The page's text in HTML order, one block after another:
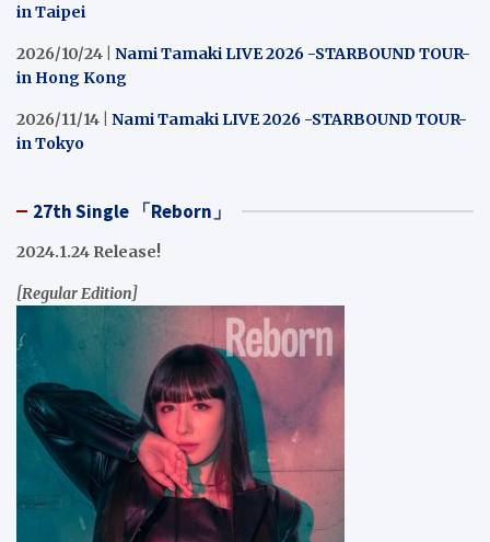
in Taipei
2026/10/24 | Nami Tamaki LIVE 2026 -STARBOUND TOUR-
in Hong Kong
2026/11/14 | Nami Tamaki LIVE 2026 -STARBOUND TOUR-
in Tokyo
27th Single 「Reborn」
2024.1.24 Release!
[Regular Edition]